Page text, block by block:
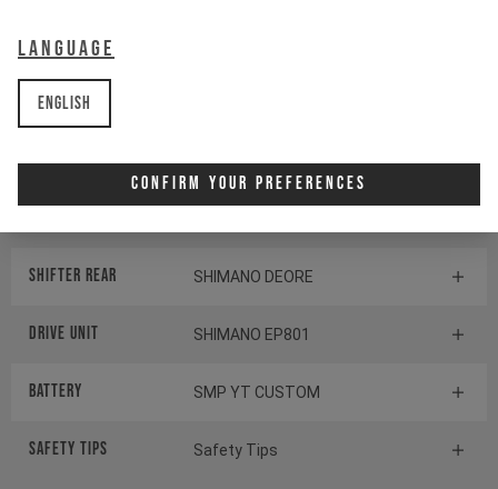
Language
English
Confirm Your Preferences
Rear derailleur
Chainring
Display SHIMANO STEPS SC-EM800
Shifter rear SHIMANO DEORE
Drive Unit SHIMANO EP801
Battery SMP YT CUSTOM
Safety Tips Safety Tips